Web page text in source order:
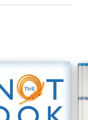
knotting